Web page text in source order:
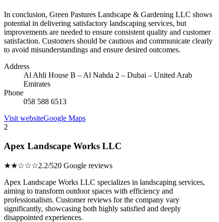
In conclusion, Green Pastures Landscape & Gardening LLC shows
potential in delivering satisfactory landscaping services, but
improvements are needed to ensure consistent quality and customer
satisfaction. Customers should be cautious and communicate clearly
to avoid misunderstandings and ensure desired outcomes.
Address
Al Ahli House B – Al Nahda 2 – Dubai – United Arab
Emirates
Phone
058 588 6513
Visit websiteGoogle Maps
2
Apex Landscape Works LLC
★★☆☆☆2.2/520 Google reviews
Apex Landscape Works LLC specializes in landscaping services,
aiming to transform outdoor spaces with efficiency and
professionalism. Customer reviews for the company vary
significantly, showcasing both highly satisfied and deeply
disappointed experiences.